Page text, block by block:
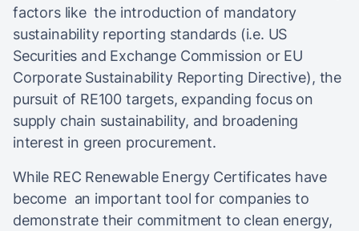
factors like the introduction of mandatory
sustainability reporting standards (i.e. US
Securities and Exchange Commission or EU
Corporate Sustainability Reporting Directive), the
pursuit of RE100 targets, expanding focus on
supply chain sustainability, and broadening
interest in green procurement.
While REC Renewable Energy Certificates have
become an important tool for companies to
demonstrate their commitment to clean energy,